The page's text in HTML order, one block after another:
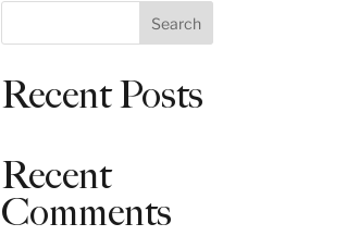
e
Search
Recent Posts
Recent
Comments